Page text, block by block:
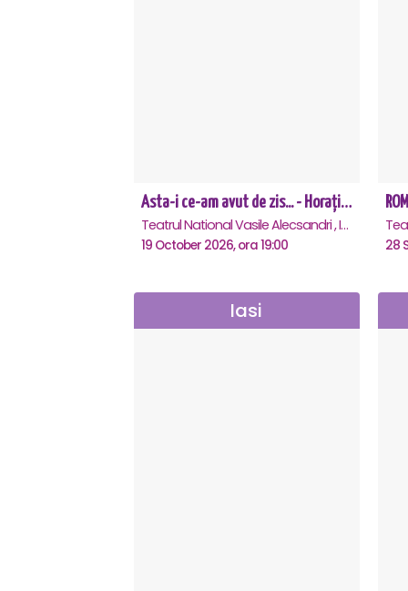
Asta-i ce-am avut de zis... - Horațiu Mălăele & Nicu Alifantis - Iasi
Teatrul National Vasile Alecsandri , Iasi
19 October 2026, ora 19:00 28
Iasi